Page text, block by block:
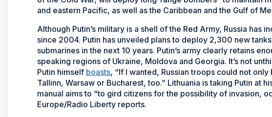
and eastern Pacific, as well as the Caribbean and the Gulf of
Although Putin’s military is a shell of the Red Army, Russia has
since 2004. Putin has unveiled plans to deploy 2,300 new
submarines in the next 10 years. Putin’s army clearly retains
speaking regions of Ukraine, Moldova and Georgia. It’s not
Putin himself boasts, “If I wanted, Russian troops could not
Tallinn, Warsaw or Bucharest, too.” Lithuania is taking Putin at
manual aims to “to gird citizens for the possibility of invasion,
Europe/Radio Liberty reports.